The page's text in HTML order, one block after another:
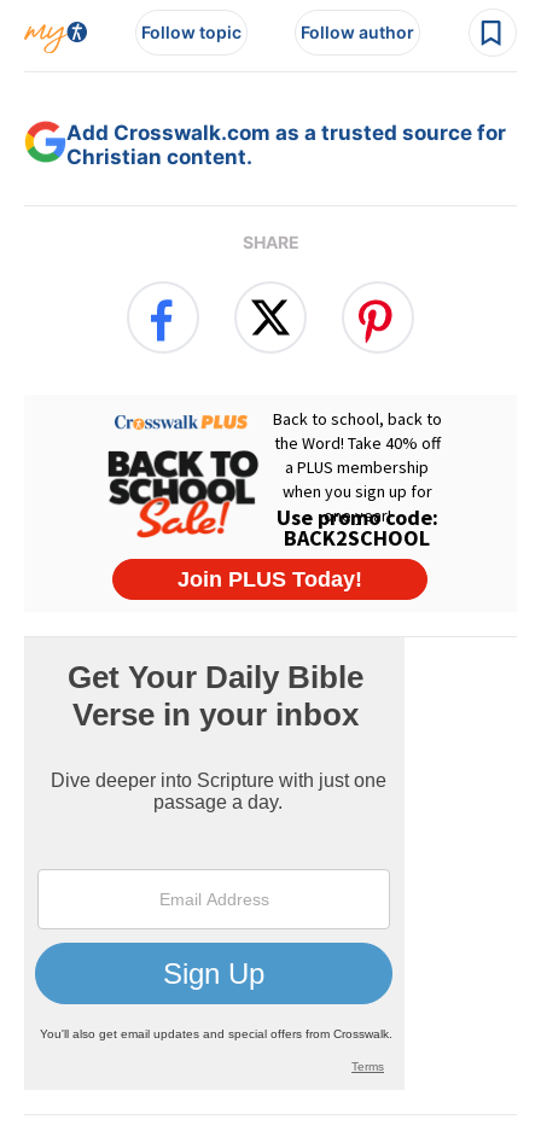
Follow topic Follow author
Add Crosswalk.com as a trusted source for
Christian content.
SHARE